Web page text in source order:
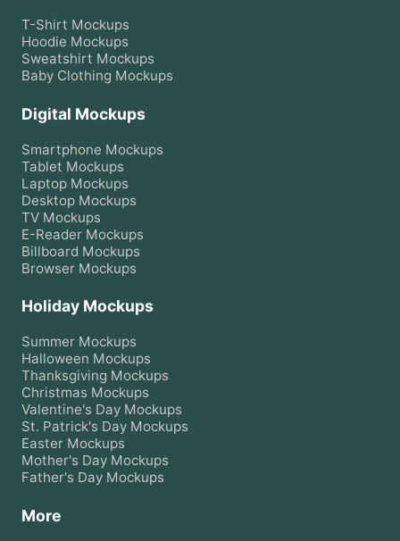
T-Shirt Mockups
Hoodie Mockups
Sweatshirt Mockups
Baby Clothing Mockups
Digital Mockups
Smartphone Mockups
Tablet Mockups
Laptop Mockups
Desktop Mockups
TV Mockups
E-Reader Mockups
Billboard Mockups
Browser Mockups
Holiday Mockups
Summer Mockups
Halloween Mockups
Thanksgiving Mockups
Christmas Mockups
Valentine's Day Mockups
St. Patrick's Day Mockups
Easter Mockups
Mother's Day Mockups
Father's Day Mockups
More